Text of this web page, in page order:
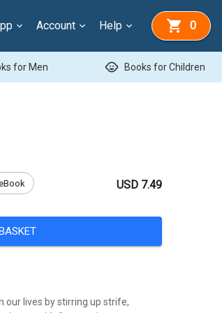
Account Help 0
for Men child_care Books for Children
USD 7.49
our lives by stirring up strife,